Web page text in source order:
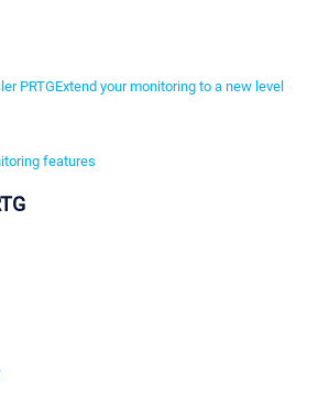
PRTGExtend your monitoring to a new level
features